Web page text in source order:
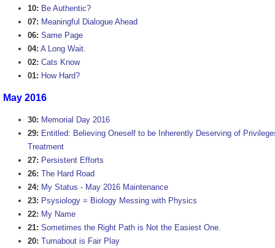
10: Be Authentic?
07: Meaningful Dialogue Ahead
06: Same Page
04: A Long Wait.
02: Cats Know
01: How Hard?
May 2016
30: Memorial Day 2016
29: Entitled: Believing Oneself to be Inherently Deserving of
Treatment
27: Persistent Efforts
26: The Hard Road
24: My Status - May 2016 Maintenance
23: Psysiology = Biology Messing with Physics
22: My Name
21: Sometimes the Right Path is Not the Easiest One.
20: Turnabout is Fair Play